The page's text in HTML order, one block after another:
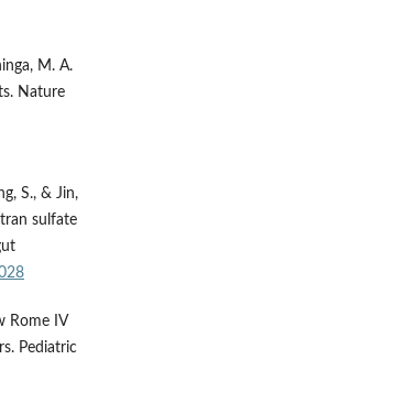
M. A.
Nature
S., & Jin,
sulfate
Rome IV
Pediatric